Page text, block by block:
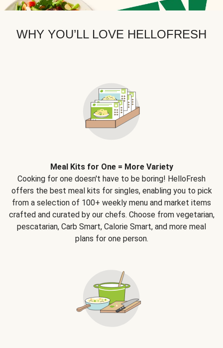
WHY YOU’LL LOVE HELLOFRESH
Meal Kits for One = More Variety
Cooking for one doesn't have to be boring! HelloFresh
offers the best meal kits for singles, enabling you to pick
from a selection of 100+ weekly menu and market items
crafted and curated by our chefs. Choose from vegetarian,
pescatarian, Carb Smart, Calorie Smart, and more meal
plans for one person.